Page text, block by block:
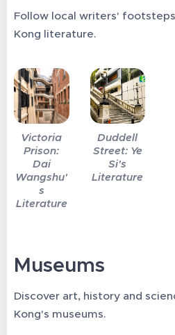
Follow local writers'
Kong literature.
Victoria
Prison:
Dai
Wangshu'
s
Literature
Duddell
Street: Ye
Si's
Literature
Museums
Discover art, history and
Kong's museums.